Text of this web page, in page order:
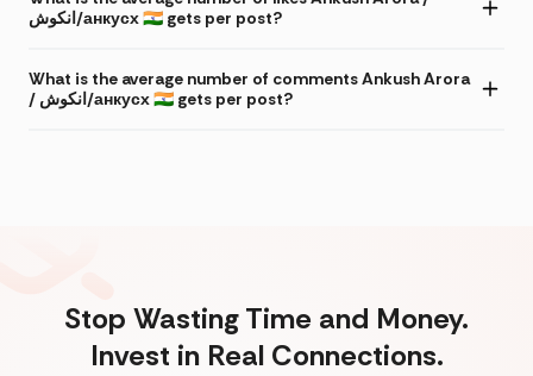
انکوش/анкусх 🇮🇳 gets per post?
What is the average number of comments Ankush Arora
/ انکوش/анкусх 🇮🇳 gets per post?
Stop Wasting Time and Money.
Invest in Real Connections.